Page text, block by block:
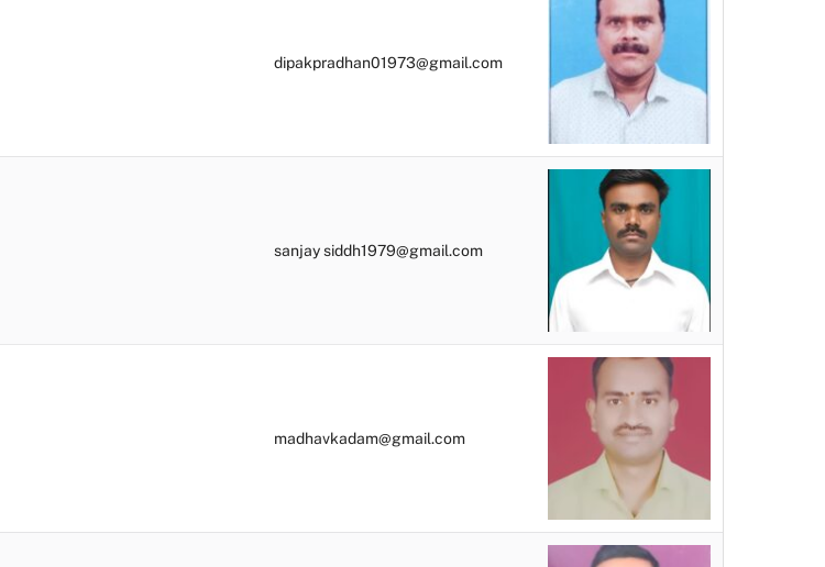
dipakpradhan01973@gmail.com
sanjay siddh1979@gmail.com
madhavkadam@gmail.com